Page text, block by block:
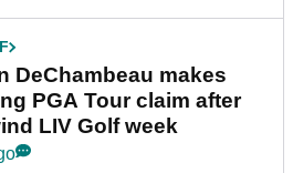
DeChambeau makes
PGA Tour claim after
LIV Golf week